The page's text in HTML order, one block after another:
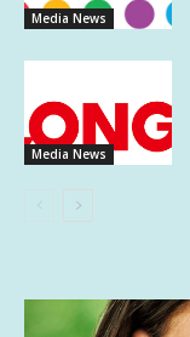
Media News
Media News